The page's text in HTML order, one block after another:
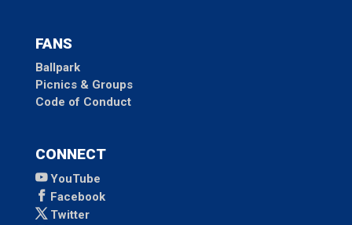
FANS
Ballpark
Picnics & Groups
Code of Conduct
CONNECT
YouTube
Facebook
Twitter